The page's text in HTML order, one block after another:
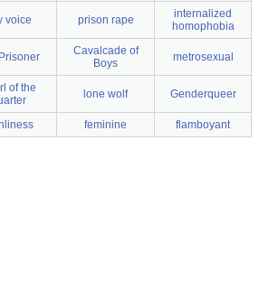
voice prison rape
internalized
homophobia
Cavalcade of
Boys
metrosexual
of the
lone wolf Genderqueer
feminine flamboyant